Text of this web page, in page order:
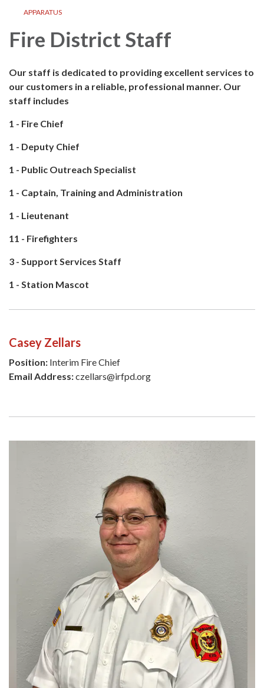
APPARATUS
Fire District Staff
Our staff is dedicated to providing excellent services to
our customers in a reliable, professional manner. Our
staff includes
1 - Fire Chief
1 - Deputy Chief
1 - Public Outreach Specialist
1 - Captain, Training and Administration
1 - Lieutenant
11 - Firefighters
3 - Support Services Staff
1 - Station Mascot
Casey Zellars
Position: Interim Fire Chief
Email Address:czellars@irfpd.org